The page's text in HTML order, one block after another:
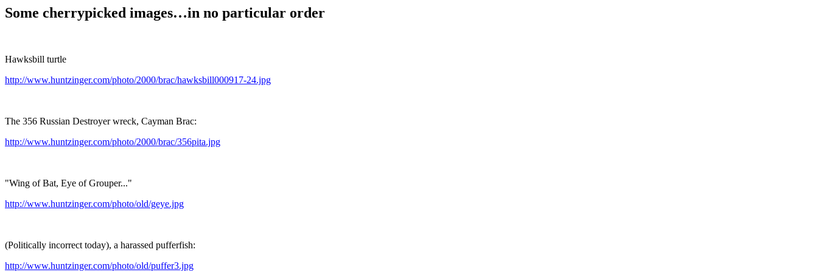
Some cherrypicked images…in no particular order
Hawksbill turtle
http://www.huntzinger.com/photo/2000/brac/hawksbill000917-24.jpg
The 356 Russian Destroyer wreck, Cayman Brac:
http://www.huntzinger.com/photo/2000/brac/356pita.jpg
"Wing of Bat, Eye of Grouper..."
http://www.huntzinger.com/photo/old/geye.jpg
(Politically incorrect today), a harassed pufferfish:
http://www.huntzinger.com/photo/old/puffer3.jpg